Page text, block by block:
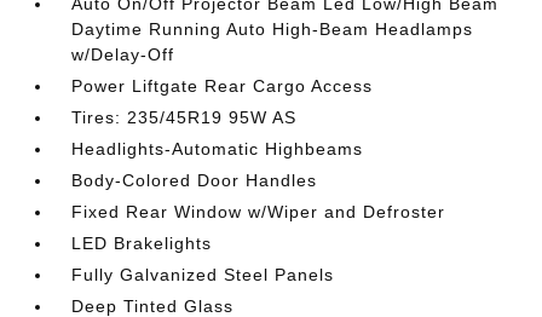
Daytime Running Auto High-Beam Headlamps
w/Delay-Off
Power Liftgate Rear Cargo Access
Tires: 235/45R19 95W AS
Headlights-Automatic Highbeams
Body-Colored Door Handles
Fixed Rear Window w/Wiper and Defroster
LED Brakelights
Fully Galvanized Steel Panels
Deep Tinted Glass